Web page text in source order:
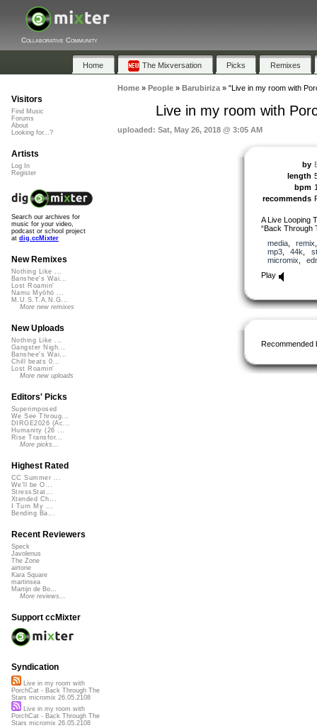
Collaborative Community
Home The Mixversation Picks Remixes
Home» People» Barubiriza» "Live in my room with
Live in my room with
uploaded: Sat, May 26, 2018 @ 3:05 AM
by
length
bpm
recommends
A Live Looping
“Back Through
media, remix
mp3, 44k
micromix
Play
Recommended
Visitors
Find Music
Forums
About
Looking for...?
Artists
Log In
Register
Search our archives for
music for your video,
podcast or school project
at dig.ccMixter
New Remixes
Nothing Like ...
Banshee's Wai...
Lost Roamin'
Namu Myōhō ...
M.U.S.T.A.N.G...
More new remixes
New Uploads
Nothing Like ...
Gangster Nigh...
Banshee's Wai...
Chill beats 0...
Lost Roamin'
More new uploads
Editors' Picks
Superimposed
We See Throug...
DIRGE2026 (Ac...
Humanity (26 ...
Rise Transfor...
More picks...
Highest Rated
CC Summer ...
We'll be O...
StressStat...
Xtended Ch...
I Turn My ...
Bending Ba...
Recent Reviewers
Speck
Javolenus
The Zone
airtone
Kara Square
martinsea
Martijn de Bo...
More reviews...
Support ccMixter
Syndication
Live in my room with
PorchCat - Back Through The
Stars micromix 26.05.2108
Live in my room with
PorchCat - Back Through The
Stars micromix 26.05.2108